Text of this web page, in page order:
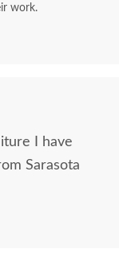
work.
I have
Sarasota